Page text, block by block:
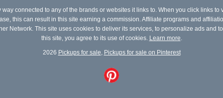
connected to any of the brands or websites it links to. When you click links to
this can result in this site earning a commission. Affiliate programs and
Network. This site uses cookies to deliver its services, to personalize ads and
this site, you agree to its use of cookies.
Learn more
2026 Pickups for sale Pickups for sale on Pinterest